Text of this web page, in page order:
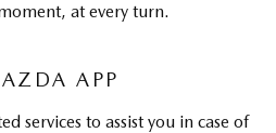
at every turn.
APP
services to assist you in case of